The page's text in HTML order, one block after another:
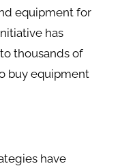
equipment for
has
thousands of
buy equipment
have